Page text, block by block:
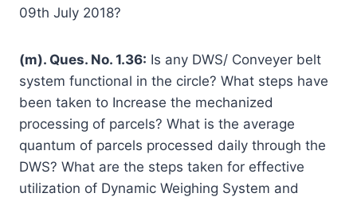
09th July 2018?
(m). Ques. No. 1.36: Is any DWS/ Conveyer belt
system functional in the circle? What steps have
been taken to Increase the mechanized
processing of parcels? What is the average
quantum of parcels processed daily through the
DWS? What are the steps taken for effective
utilization of Dynamic Weighing System and